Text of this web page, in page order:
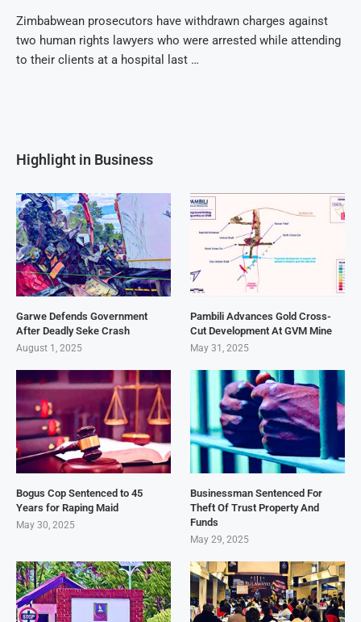
Zimbabwean prosecutors have withdrawn charges against
two human rights lawyers who were arrested while attending
to their clients at a hospital last …
Highlight in Business
Garwe Defends Government
After Deadly Seke Crash
August 1, 2025
Pambili Advances Gold Cross-
Cut Development At GVM Mine
May 31, 2025
Bogus Cop Sentenced to 45
Years for Raping Maid
May 30, 2025
Businessman Sentenced For
Theft Of Trust Property And
Funds
May 29, 2025